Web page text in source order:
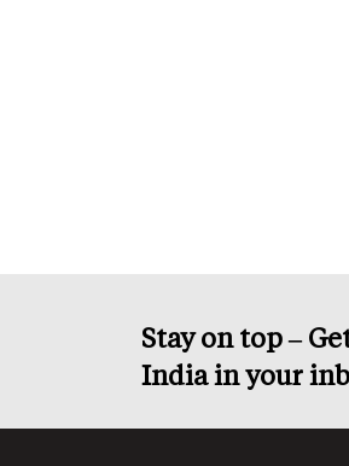
Stay on top –
India in your